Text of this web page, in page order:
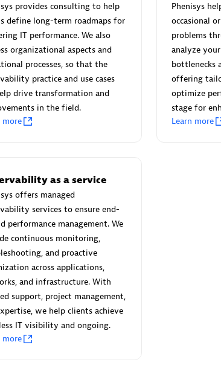
Sales Partner
Endorsements:
Premier Sales
Technology Pte Ltd
3
Sales Partner
provides consulting to help
define long-term roadmaps for
IT performance. We also
organizational aspects and
processes, so that the
practice and use cases
drive transformation and
in the field.
more
Phenisys
occasional
problems
analyze
bottlenecks
offering
optimize
stage for
Learn more
as a service
offers managed
services to ensure end-
performance management. We
continuous monitoring,
and proactive
across applications,
and infrastructure. With
support, project management,
we help clients achieve
IT visibility and ongoing.
more